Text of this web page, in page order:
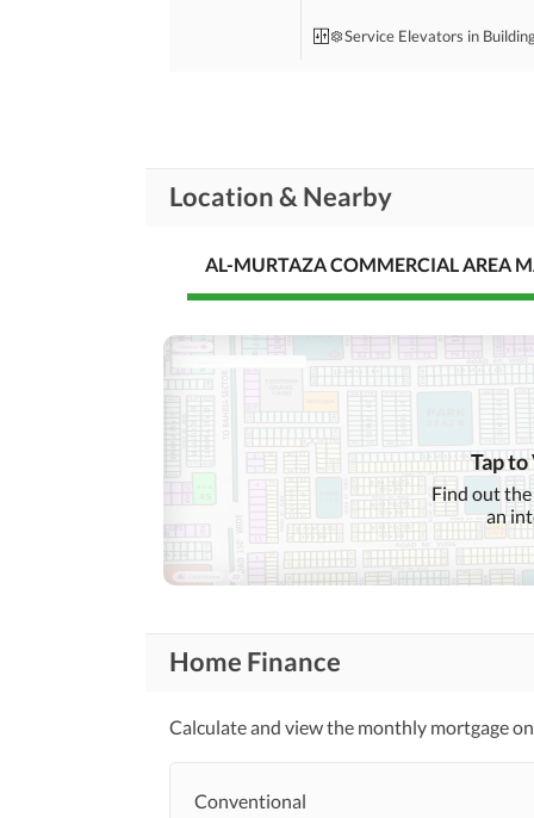
Service Elevators in
Conference Room in
Other Business and
Community Lawn or
Garden
Other Community Facilities
Recreational
Lawn or Garden
Nearby Locations
Other Nearby Places
Location & Nearby
AL-MURTAZA COMMERCIAL AREA
Tap
Find out
an
Home Finance
Calculate and view the monthly mortgage
Conventional